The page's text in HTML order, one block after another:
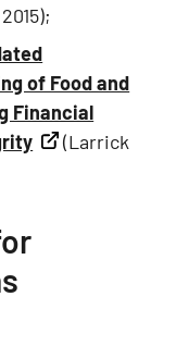
of Food and
Financial
(Larrick